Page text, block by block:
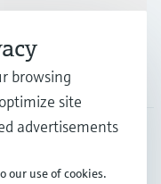
browsing
site
advertisements
our use of cookies.